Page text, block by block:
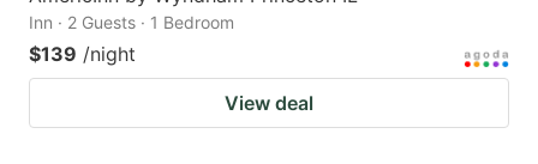
Inn · 2 Guests · 1 Bedroom
$139 /night
View deal